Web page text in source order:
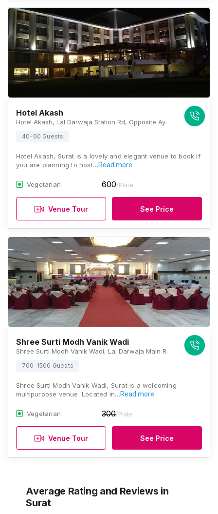
Hotel Akash
Hotel Akash, Lal Darwaja Station Rd, Opposite Ayurvedic Hospital, Lal Darwaja, Varachha, Surat, Gujarat 395003, Surat
40-60 Guests
Hotel Akash, Surat is a lovely and elegant venue to book if
you are planning to host…Read more
Vegetarian 600/Plate
Venue Tour See Price
Shree Surti Modh Vanik Wadi
Shree Surti Modh Vanik Wadi, Lal Darwaja Main Road Near Railway Station, Bamanji Ni Sheri, Varachha Sheri, Rughnathpura, Surat, Gujarat 395003, Surat
700-1500 Guests
Shree Surti Modh Vanik Wadi, Surat is a welcoming
multipurpose venue. Located in…Read more
Vegetarian 300/Plate
Venue Tour See Price
Average Rating and Reviews in
Surat